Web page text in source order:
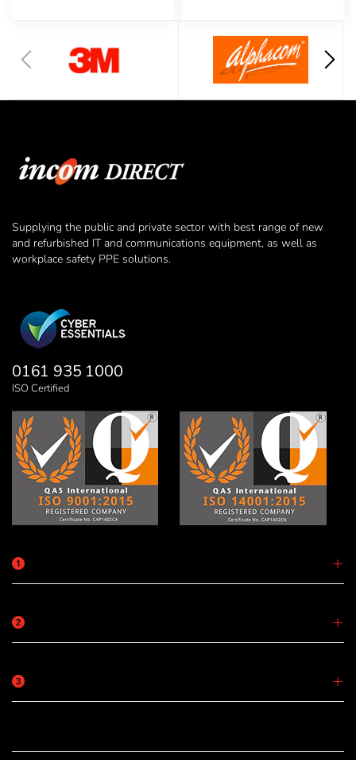
Supplying the public and private sector with best range of new
and refurbished IT and communications equipment, as well as
workplace safety PPE solutions.
0161 935 1000
ISO Certified